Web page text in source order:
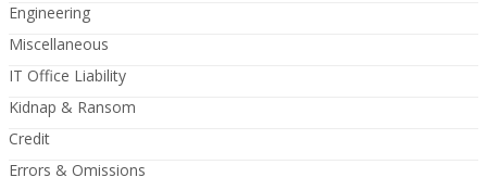
Engineering
Miscellaneous
IT Office Liability
Kidnap & Ransom
Credit
Errors & Omissions